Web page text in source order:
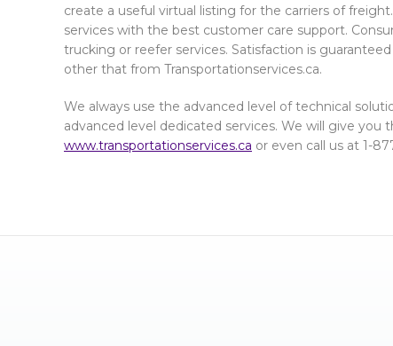
create a useful virtual listing for the carriers of
services with the best customer care support.
trucking or reefer services. Satisfaction is
other that from Transportationservices.ca.
We always use the advanced level of technical
advanced level dedicated services. We will give
www.transportationservices.ca or even call us at 1-